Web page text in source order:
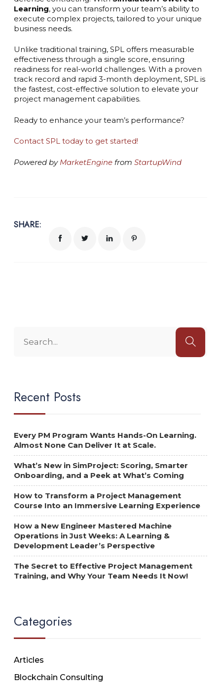
Learning, you can transform your team’s ability to
execute complex projects, tailored to your unique
business needs.
Unlike traditional training, SPL offers measurable
effectiveness through a single score, ensuring
readiness for real-world challenges. With a proven
track record and rapid 3-month deployment, SPL is
the fastest, cost-effective solution to elevate your
project management capabilities.
Ready to enhance your team’s performance?
Contact SPL today to get started!
Powered by MarketEngine from StartupWind
SHARE:
Recent Posts
Every PM Program Wants Hands-On Learning.
Almost None Can Deliver It at Scale.
What’s New in SimProject: Scoring, Smarter
Onboarding, and a Peek at What’s Coming
How to Transform a Project Management
Course Into an Immersive Learning Experience
How a New Engineer Mastered Machine
Operations in Just Weeks: A Learning &
Development Leader’s Perspective
The Secret to Effective Project Management
Training, and Why Your Team Needs It Now!
Categories
Articles
Blockchain Consulting